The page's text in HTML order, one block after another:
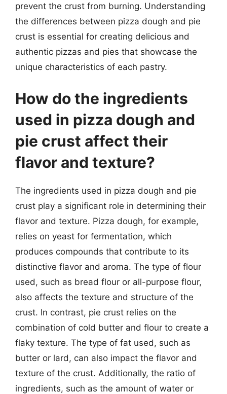
prevent the crust from burning. Understanding
the differences between pizza dough and pie
crust is essential for creating delicious and
authentic pizzas and pies that showcase the
unique characteristics of each pastry.
How do the ingredients
used in pizza dough and
pie crust affect their
flavor and texture?
The ingredients used in pizza dough and pie
crust play a significant role in determining their
flavor and texture. Pizza dough, for example,
relies on yeast for fermentation, which
produces compounds that contribute to its
distinctive flavor and aroma. The type of flour
used, such as bread flour or all-purpose flour,
also affects the texture and structure of the
crust. In contrast, pie crust relies on the
combination of cold butter and flour to create a
flaky texture. The type of fat used, such as
butter or lard, can also impact the flavor and
texture of the crust. Additionally, the ratio of
ingredients, such as the amount of water or